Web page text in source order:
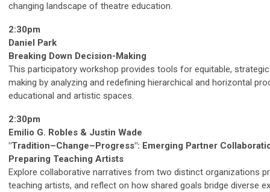
changing landscape of theatre education.
2:30pm
Daniel Park
Breaking Down Decision-Making
This participatory workshop provides tools for equitable,
making by analyzing and redefining hierarchical and horizontal
educational and artistic spaces.
2:30pm
Emilio G. Robles & Justin Wade
"Tradition–Change–Progress": Emerging Partner
Preparing Teaching Artists
Explore collaborative narratives from two distinct organizations
teaching artists, and reflect on how shared goals bridge diverse